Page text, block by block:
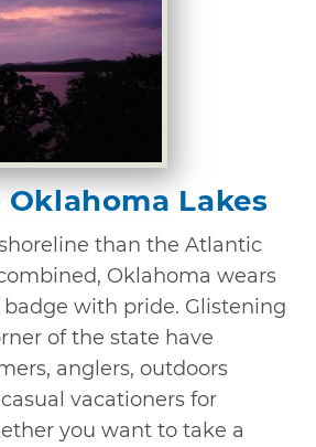
Lakes
than the Atlantic
Oklahoma wears
with pride. Glistening
of the state have
anglers, outdoors
vacationers for
you want to take a